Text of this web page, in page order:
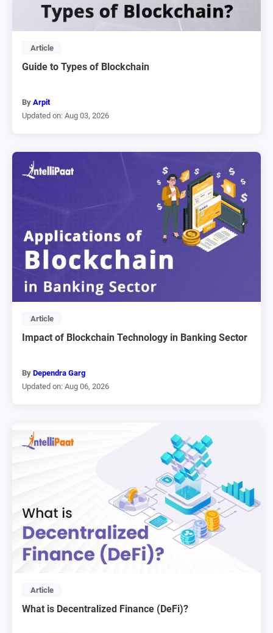
Article
Guide to Types of Blockchain
By Arpit
Updated on: Aug 03, 2026
Article
Impact of Blockchain Technology in Banking Sector
By Dependra Garg
Updated on: Aug 06, 2026
Article
What is Decentralized Finance (DeFi)?